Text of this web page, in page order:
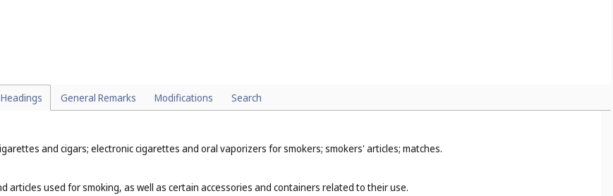
General Remarks Modifications Search
alcoholic beverages, for example, soft drinks, soda water (
and cigars; electronic cigarettes and oral vaporizers for smokers; smokers' articles; matches.
articles used for smoking, as well as certain accessories and containers related to their use.